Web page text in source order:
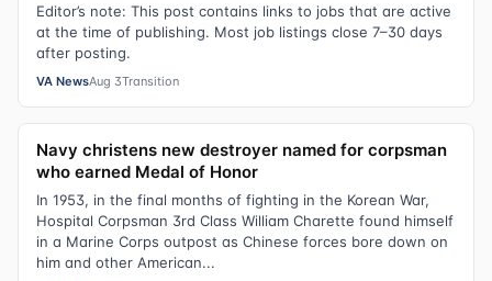
Editor’s note: This post contains links to jobs that are active
at the time of publishing. Most job listings close 7–30 days
after posting.
VA NewsAug 3Transition
Navy christens new destroyer named for corpsman
who earned Medal of Honor
In 1953, in the final months of fighting in the Korean War,
Hospital Corpsman 3rd Class William Charette found himself
in a Marine Corps outpost as Chinese forces bore down on
him and other American...